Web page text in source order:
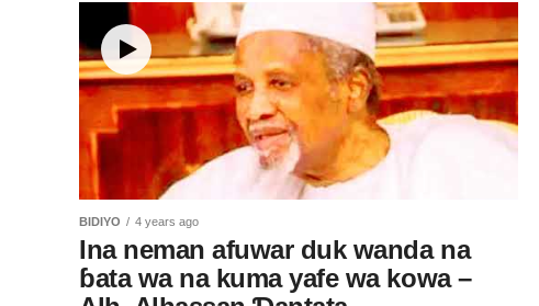
BIDIYO 4 years ago
Ina neman afuwar duk wanda na
ɓata wa na kuma yafe wa kowa –